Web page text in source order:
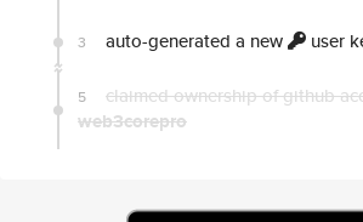
3 auto-generated a new user
5 claimed ownership of github
web3corepro